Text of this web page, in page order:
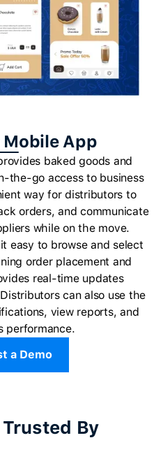
App
baked goods and
the-go access to business
way for distributors to
orders, and communicate
while on the move.
easy to browse and select
order placement and
real-time updates
can also use the
view reports, and
performance.
a Demo
By